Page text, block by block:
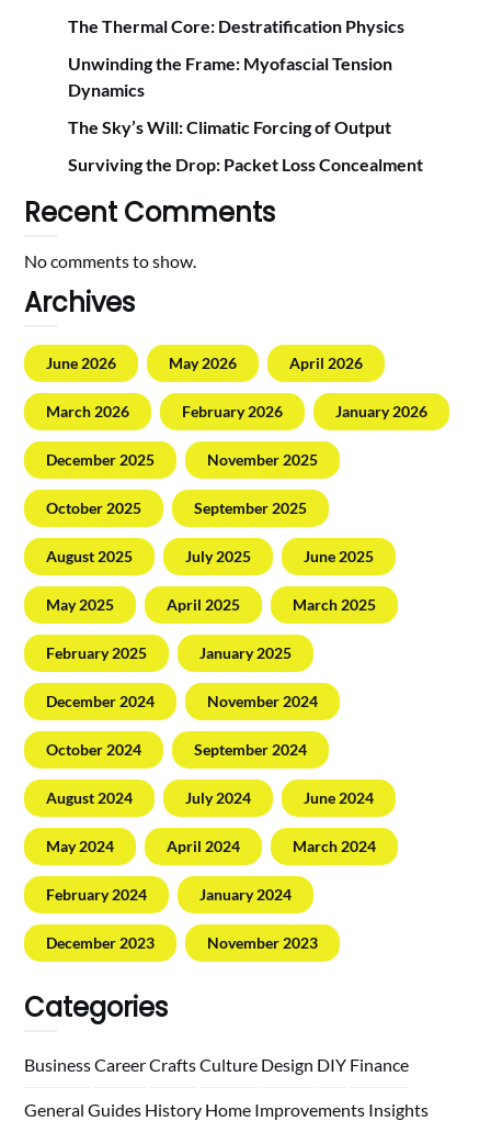
The Thermal Core: Destratification Physics
Unwinding the Frame: Myofascial Tension
Dynamics
The Sky’s Will: Climatic Forcing of Output
Surviving the Drop: Packet Loss Concealment
Recent Comments
No comments to show.
Archives
June 2026 May 2026 April 2026
March 2026 February 2026 January 2026
December 2025 November 2025
October 2025 September 2025
August 2025 July 2025 June 2025
May 2025 April 2025 March 2025
February 2025 January 2025
December 2024 November 2024
October 2024 September 2024
August 2024 July 2024 June 2024
May 2024 April 2024 March 2024
February 2024 January 2024
December 2023 November 2023
Categories
BusinessCareerCraftsCulture Design DIY Finance
General Guides History Home Improvements Insights